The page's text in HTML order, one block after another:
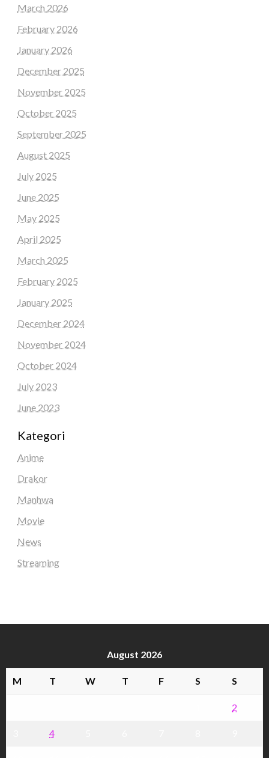
March 2026
February 2026
January 2026
December 2025
November 2025
October 2025
September 2025
August 2025
July 2025
June 2025
May 2025
April 2025
March 2025
February 2025
January 2025
December 2024
November 2024
October 2024
July 2023
June 2023
Kategori
Anime
Drakor
Manhwa
Movie
News
Streaming
August 2026
M T W T F S S
2
4